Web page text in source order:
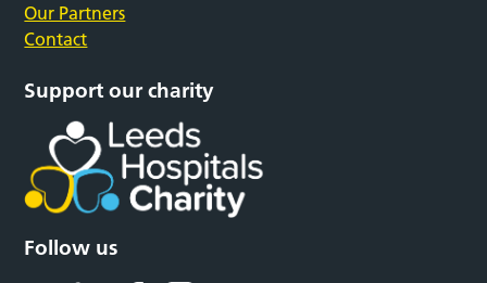
Our Partners
Contact
Support our charity
Follow us